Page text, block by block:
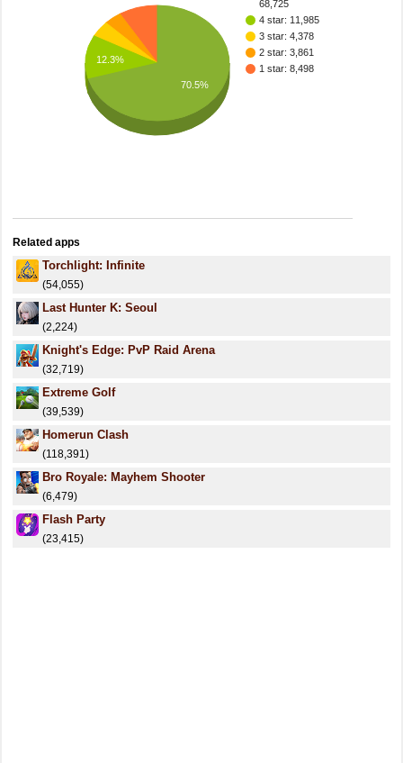
68,725
4 star: 11,985
3 star: 4,378
2 star: 3,861
1 star: 8,498
12.3%
70.5%
Related apps
Torchlight: Infinite
(54,055)
Last Hunter K: Seoul
(2,224)
Knight's Edge: PvP Raid Arena
(32,719)
Extreme Golf
(39,539)
Homerun Clash
(118,391)
Bro Royale: Mayhem Shooter
(6,479)
Flash Party
(23,415)